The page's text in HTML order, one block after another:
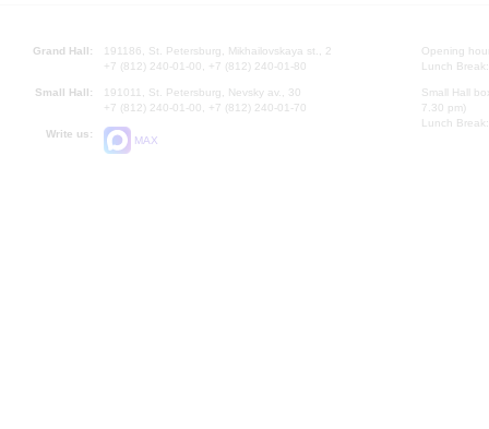
Grand Hall:
191186, St. Petersburg, Mikhailovskaya st., 2
+7 (812) 240-01-00, +7 (812) 240-01-80
Small Hall:
191011, St. Petersburg, Nevsky av., 30
+7 (812) 240-01-00, +7 (812) 240-01-70
Write us:
MAX
Opening
Lunch
Small Hall
7.30 pm)
Lunch